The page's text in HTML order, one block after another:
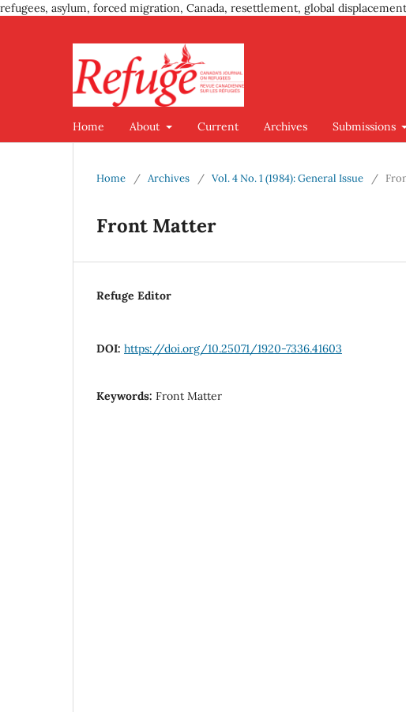
refugees, asylum, forced migration, Canada, resettlement, global
Home About Current Archives Submissions
Home / Archives / Vol. 4 No. 1 (1984): General Issue /
Front Matter
Refuge Editor
DOI: https://doi.org/10.25071/1920-7336.41603
Keywords: Front Matter